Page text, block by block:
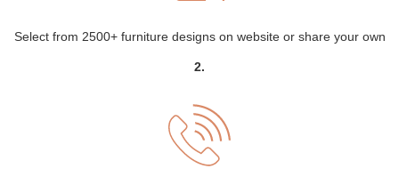
Select from 2500+ furniture designs on website or share your own
2.